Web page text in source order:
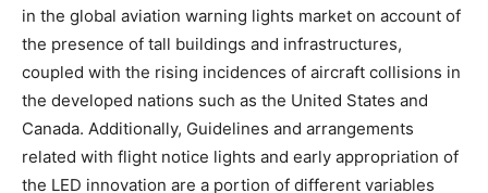
in the global aviation warning lights market on account of
the presence of tall buildings and infrastructures,
coupled with the rising incidences of aircraft collisions in
the developed nations such as the United States and
Canada. Additionally, Guidelines and arrangements
related with flight notice lights and early appropriation of
the LED innovation are a portion of different variables